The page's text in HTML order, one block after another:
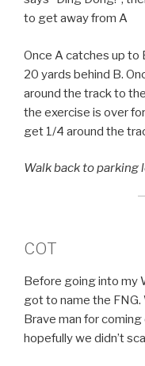
to get away from A
Once A catches up to
20 yards behind B.
around the track to
the exercise is over
get 1/4 around the
Walk back to parking
COT
Before going into my
got to name the FNG.
Brave man for
hopefully we didn’t